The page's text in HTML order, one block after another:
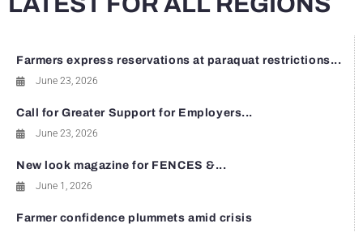
Farmers express reservations at paraquat restrictions...
June 23, 2026
Call for Greater Support for Employers...
June 23, 2026
New look magazine for FENCES &...
June 1, 2026
Farmer confidence plummets amid crisis